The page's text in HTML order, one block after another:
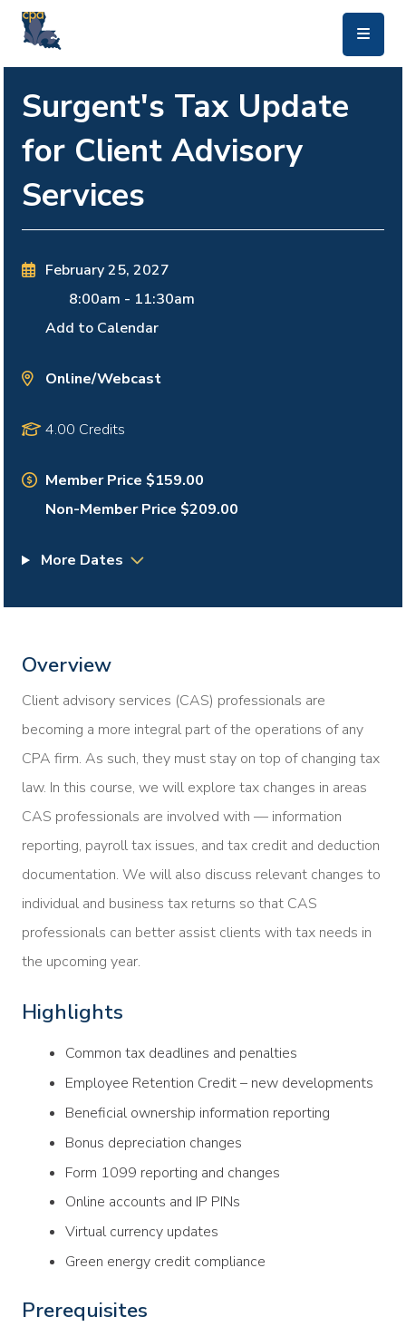
Surgent's Tax Update
for Client Advisory
Services
February 25, 2027
8:00am - 11:30am
Add to Calendar
Online/Webcast
4.00 Credits
Member Price $159.00
Non-Member Price $209.00
More Dates
Overview
Client advisory services (CAS) professionals are
becoming a more integral part of the operations of any
CPA firm. As such, they must stay on top of changing tax
law. In this course, we will explore tax changes in areas
CAS professionals are involved with — information
reporting, payroll tax issues, and tax credit and deduction
documentation. We will also discuss relevant changes to
individual and business tax returns so that CAS
professionals can better assist clients with tax needs in
the upcoming year.
Highlights
Common tax deadlines and penalties
Employee Retention Credit – new developments
Beneficial ownership information reporting
Bonus depreciation changes
Form 1099 reporting and changes
Online accounts and IP PINs
Virtual currency updates
Green energy credit compliance
Prerequisites